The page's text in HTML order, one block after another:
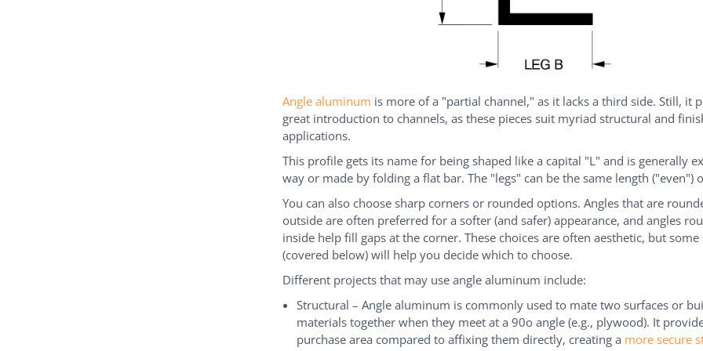
Angle aluminum is more of a "partial channel," as it lacks a third side. Still, it
great introduction to channels, as these pieces suit myriad structural and
applications.
This profile gets its name for being shaped like a capital "L" and is generally
way or made by folding a flat bar. The "legs" can be the same length ("even")
You can also choose sharp corners or rounded options. Angles that are
outside are often preferred for a softer (and safer) appearance, and angles
inside help fill gaps at the corner. These choices are often aesthetic, but
(covered below) will help you decide which to choose.
Different projects that may use angle aluminum include:
Structural – Angle aluminum is commonly used to mate two surfaces or
materials together when they meet at a 90o angle (e.g., plywood). It
purchase area compared to affixing them directly, creating a more secure